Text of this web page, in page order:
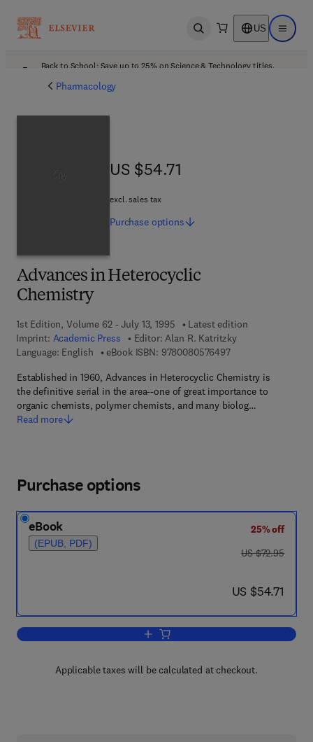
Open search US Open
Back to School: Save up to 25% on Science & Technology titles.
Pharmacology
Advances in Heterocyclic
Chemistry
1st Edition, Volume 62 - July 13, 1995
Latest edition
Imprint: Academic Press Editor: Alan R. Katritzky
Language: English
eBook ISBN: 97800805764979 7 8 - 0 - 0 8 - 0 5
Established in 1960, Advances in Heterocyclic Chemistry is
the definitive serial in the area--one of great importance to
organic chemists, polymer chemists, and many biolog…
Read more
US $54.71
US $54.71
excl. sales tax
Purchase options
Purchase options
eBook
(EPUB, PDF)
25% off
was US $72.95
US $72.95
now US $54.71
US $54.71
Add to cart, Advances in Heterocyclic
Applicable taxes will be calculated at checkout.